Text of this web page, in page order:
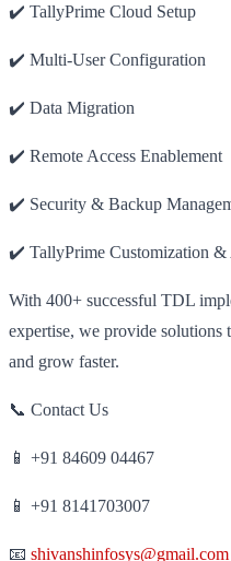
✔️ TallyPrime Cloud Setup
✔️ Multi-User Configuration
✔️ Data Migration
✔️ Remote Access Enablement
✔️ Security & Backup
✔️ TallyPrime Customization &
With 400+ successful TDL
expertise, we provide solutions
and grow faster.
📞 Contact Us
📱 +91 84609 04467
📱 +91 8141703007
📧 shivanshinfosys@gmail.com